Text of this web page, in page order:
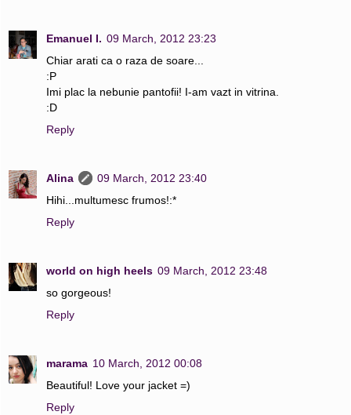
Emanuel I. 09 March, 2012 23:23
Chiar arati ca o raza de soare...
:P
Imi plac la nebunie pantofii! I-am vazt in vitrina.
:D
Reply
Alina
09 March, 2012 23:40
Hihi...multumesc frumos!:*
Reply
world on high heels 09 March, 2012 23:48
so gorgeous!
Reply
marama 10 March, 2012 00:08
Beautiful! Love your jacket =)
Reply